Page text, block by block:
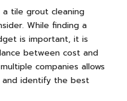
tile grout cleaning
While finding a
is important, it is
between cost and
companies allows
identify the best